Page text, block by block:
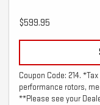
$599.95
Coupon Code: 214.
performance rotors,
**Please see your